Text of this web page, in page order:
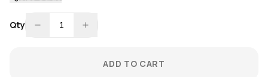
Qty 1
ADD TO CART